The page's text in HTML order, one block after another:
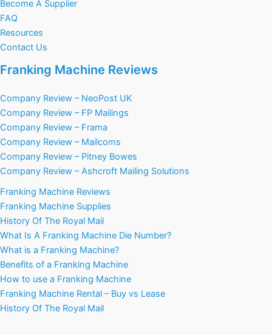
Become A Supplier
FAQ
Resources
Contact Us
Franking Machine Reviews
Company Review – NeoPost UK
Company Review – FP Mailings
Company Review – Frama
Company Review – Mailcoms
Company Review – Pitney Bowes
Company Review – Ashcroft Mailing Solutions
Franking Machine Reviews
Franking Machine Supplies
History Of The Royal Mail
What Is A Franking Machine Die Number?
What is a Franking Machine?
Benefits of a Franking Machine
How to use a Franking Machine
Franking Machine Rental – Buy vs Lease
History Of The Royal Mail